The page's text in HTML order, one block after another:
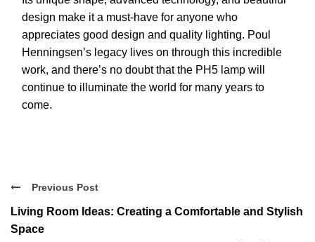
design make it a must-have for anyone who
appreciates good design and quality lighting. Poul
Henningsen’s legacy lives on through this incredible
work, and there’s no doubt that the PH5 lamp will
continue to illuminate the world for many years to
come.
Previous Post
Living Room Ideas: Creating a Comfortable and Stylish
Space